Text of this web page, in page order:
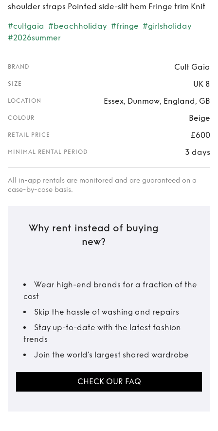
shoulder straps Pointed side-slit hem Fringe trim Knit
#cultgaia #beachholiday #fringe #girlsholiday
#2026summer
BRAND Cult Gaia
SIZE UK 8
LOCATION Essex, Dunmow, England, GB
COLOUR Beige
RETAIL PRICE £600
MINIMAL RENTAL PERIOD 3 days
All in-app rentals are monitored and are guaranteed on a
case-by-case basis.
Why rent instead of buying
new?
Wear high-end brands for a fraction of the
cost
Skip the hassle of washing and repairs
Stay up-to-date with the latest fashion
trends
Join the world’s largest shared wardrobe
CHECK OUR FAQ